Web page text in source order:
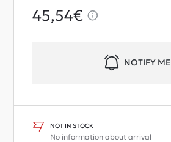
45,54€
NOTIFY ME
NOT IN STOCK
No information about arrival